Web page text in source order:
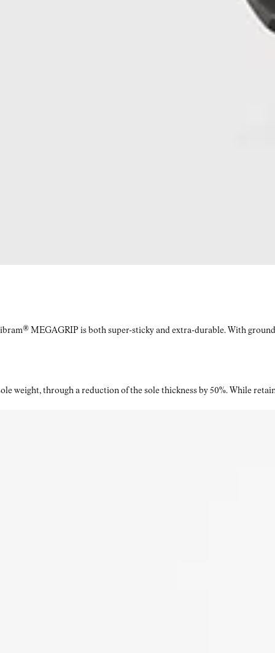
MEGAGRIP is both super-sticky and extra-durable. With
weight, through a reduction of the sole thickness by 50%. While